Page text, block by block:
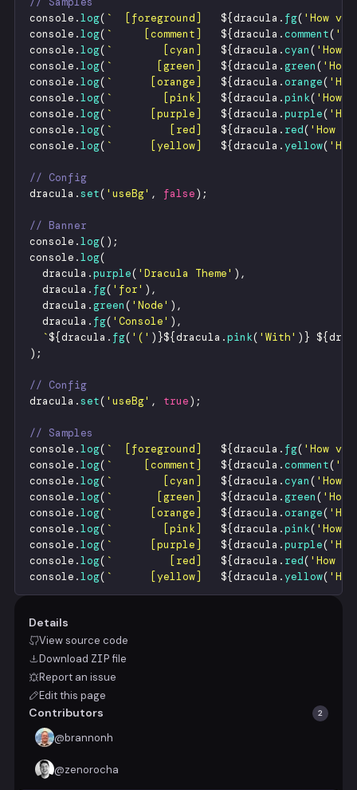
console .log( `
  [foreground]
${dracula . fg( ' How
console .log( `
     [comment]
${dracula .comment( '
console .log( `
        [cyan]
${dracula .cyan( ' How
console .log( `
       [green]
${dracula .green( '
console .log( `
      [orange]
${dracula .orange( '
console .log( `
        [pink]
${dracula .pink( ' How
console .log( `
      [purple]
${dracula .purple( '
console .log( `
         [red]
${dracula . red( ' How
console .log( `
      [yellow]
${dracula .yellow( '
// Config
dracula .set( ' useBg' , false) ;
// Banner
console .log( ) ;
console .log(
dracula .purple( ' Dracula Theme' ) ,
dracula . fg( ' for' ) ,
dracula .green( ' Node' ) ,
dracula . fg( ' Console' ) ,
`${dracula . fg( ' ( ' ) }${dracula .pink( ' With' ) } ${
) ;
// Config
dracula .set( ' useBg' , true) ;
// Samples
console .log( `
  [foreground]
${dracula . fg( ' How
console .log( `
     [comment]
${dracula .comment( '
console .log( `
        [cyan]
${dracula .cyan( ' How
console .log( `
       [green]
${dracula .green( '
console .log( `
      [orange]
${dracula .orange( '
console .log( `
        [pink]
${dracula .pink( ' How
console .log( `
      [purple]
${dracula .purple( '
console .log( `
         [red]
${dracula . red( ' How
console .log( `
      [yellow]
${dracula .yellow( '
Details
View source code
Download ZIPfile
Report an issue
Edit this page
Contributors 2
@brannonh
@zenorocha